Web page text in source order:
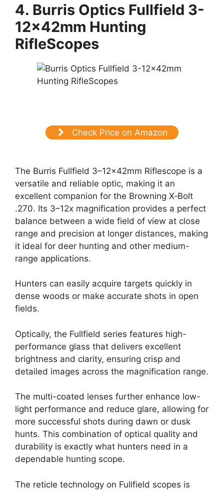
4. Burris Optics Fullfield 3-
12x42mm Hunting
RifleScopes
Check Price on Amazon
The Burris Fullfield 3–12x42mm Riflescope is a
versatile and reliable optic, making it an
excellent companion for the Browning X‑Bolt
.270. Its 3–12x magnification provides a perfect
balance between a wide field of view at close
range and precision at longer distances, making
it ideal for deer hunting and other medium-
range applications.
Hunters can easily acquire targets quickly in
dense woods or make accurate shots in open
fields.
Optically, the Fullfield series features high-
performance glass that delivers excellent
brightness and clarity, ensuring crisp and
detailed images across the magnification range.
The multi-coated lenses further enhance low-
light performance and reduce glare, allowing for
more successful shots during dawn or dusk
hunts. This combination of optical quality and
durability is exactly what hunters need in a
dependable hunting scope.
The reticle technology on Fullfield scopes is